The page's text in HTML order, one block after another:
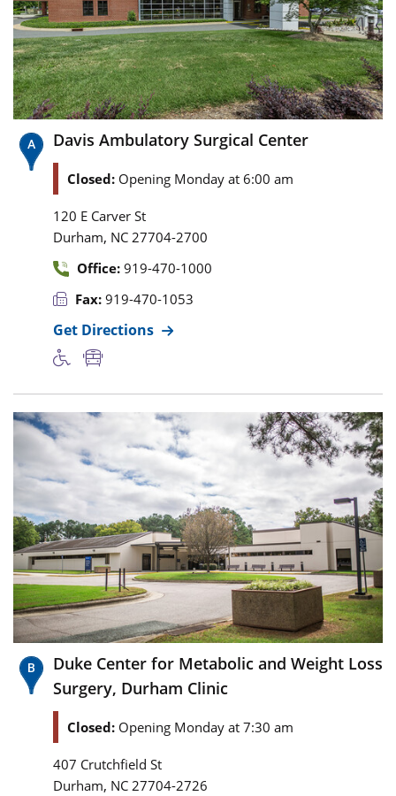
Davis Ambulatory Surgical Center
Closed: Opening Monday at 6:00 am
120 E Carver St
Durham, NC 27704-2700
Office: 919-470-1000
Fax: 919-470-1053
Get Directions
Duke Center for Metabolic and Weight Loss
Surgery, Durham Clinic
Closed: Opening Monday at 7:30 am
407 Crutchfield St
Durham, NC 27704-2726